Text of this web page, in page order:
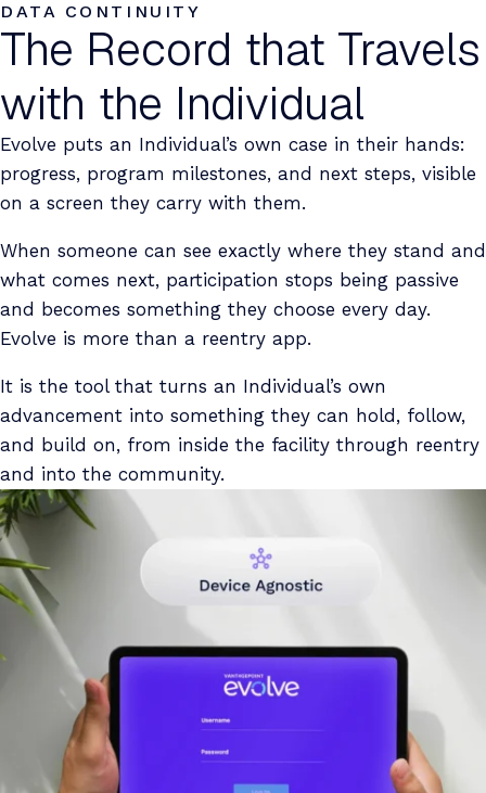
DATA CONTINUITY
The Record that Travels
with the Individual
Evolve puts an Individual’s own case in their hands:
progress, program milestones, and next steps, visible
on a screen they carry with them.
When someone can see exactly where they stand and
what comes next, participation stops being passive
and becomes something they choose every day.
Evolve is more than a reentry app.
It is the tool that turns an Individual’s own
advancement into something they can hold, follow,
and build on, from inside the facility through reentry
and into the community.